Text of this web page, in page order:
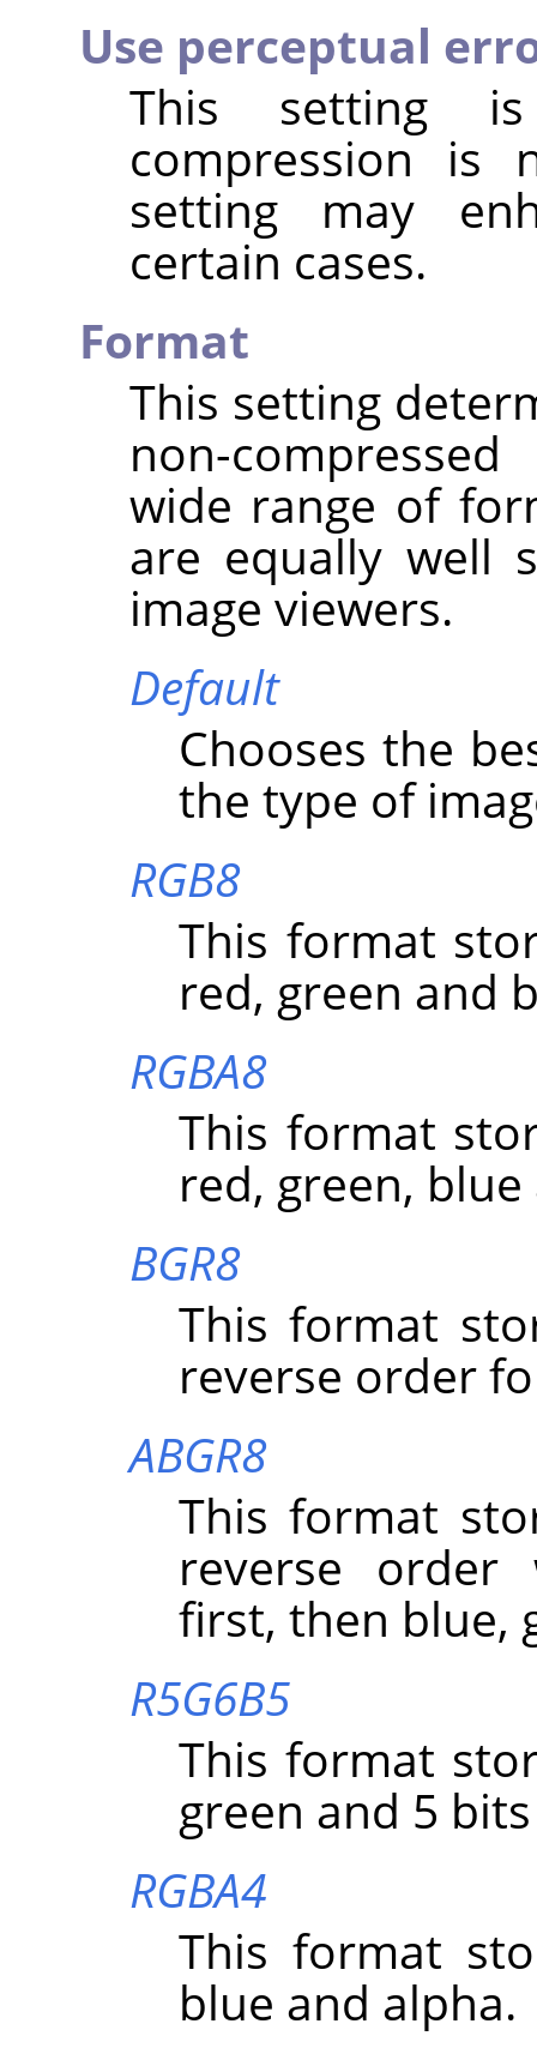
Use perceptual
This setting
compression
setting may
certain cases.
Format
This setting
non-
wide range of
are equally well
image viewers.
Default
Chooses the
the type of
RGB8
This format
red, green and
RGBA8
This format
red, green,
BGR8
This format
reverse order
ABGR8
This format
reverse
first, then blue,
R5G6B5
This format
green and 5
RGBA4
This format
blue and alpha.